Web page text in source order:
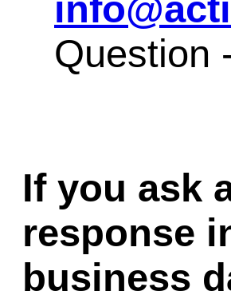
Question
If you ask
response
business